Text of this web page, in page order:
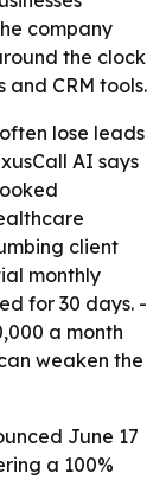
company
the clock
CRM tools.
lose leads
AI says
client
monthly
for 30 days. -
a month
weaken the
June 17
a 100%